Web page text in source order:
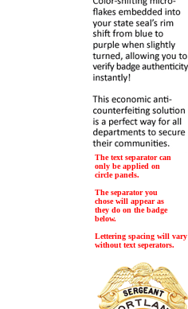
The text separator can
only be applied on
circle panels.
The separator you
chose will appear as
they do on the badge
below.
Lettering spacing will vary
without text seperators.